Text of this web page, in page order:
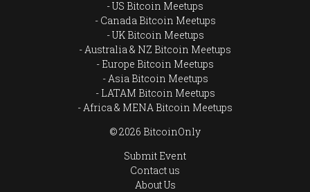
US Bitcoin Meetups
Canada Bitcoin Meetups
UK Bitcoin Meetups
Australia & NZ Bitcoin Meetups
Europe Bitcoin Meetups
Asia Bitcoin Meetups
LATAM Bitcoin Meetups
Africa & MENA Bitcoin Meetups
© 2026 BitcoinOnly
Submit Event
Contact us
About Us